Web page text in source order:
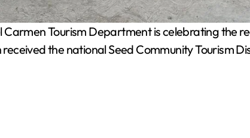
Carmen Tourism Department is celebrating the
the national Seed Community Tourism